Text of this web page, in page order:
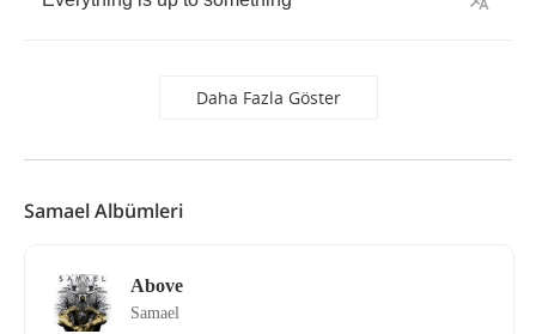
Daha Fazla Göster
Samael Albümleri
Above
Samael